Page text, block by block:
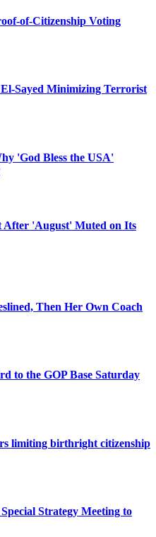
of-Citizenship Voting
Sayed Minimizing Terrorist
'God Bless the USA'
After 'August' Muted on Its
Then Her Own Coach
to the GOP Base Saturday
limiting birthright citizenship
Strategy Meeting to